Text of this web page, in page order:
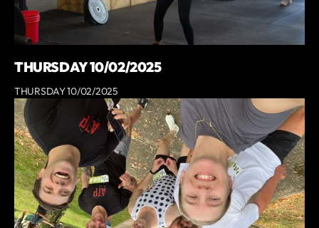
THURSDAY 10/02/2025
THURSDAY 10/02/2025